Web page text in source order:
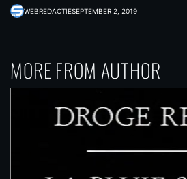
WEBREDACTIESEPTEMBER 2, 2019
MORE FROM AUTHOR